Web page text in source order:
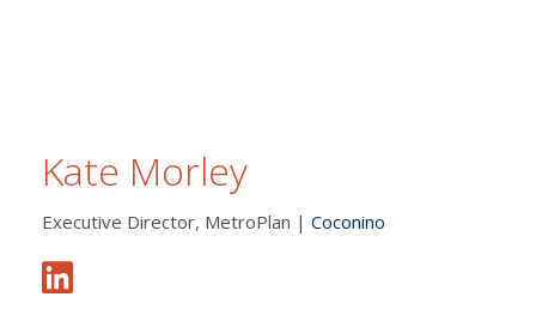
Kate Morley
Executive Director, MetroPlan | Coconino